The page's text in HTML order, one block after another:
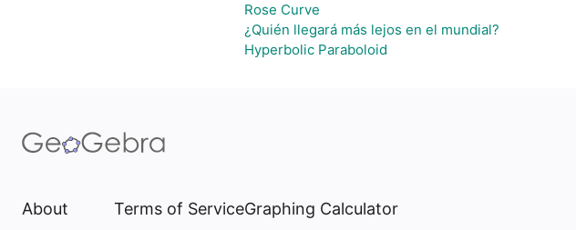
Rose Curve
¿Quién llegará más lejos en el mundial?
Hyperbolic Paraboloid
About Terms of ServiceGraphing Calculator